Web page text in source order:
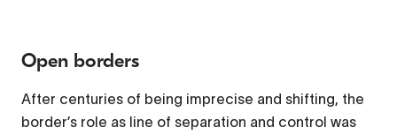
Open borders
After centuries of being imprecise and shifting, the
border’s role as line of separation and control was